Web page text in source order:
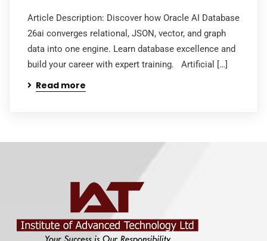
Article Description: Discover how Oracle AI Database
26ai converges relational, JSON, vector, and graph
data into one engine. Learn database excellence and
build your career with expert training. Artificial […]
Read more